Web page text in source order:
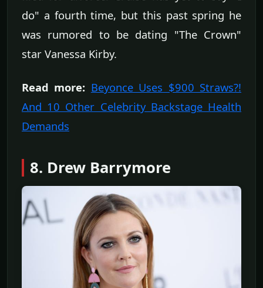
do" a fourth time, but this past spring he
was rumored to be dating "The Crown"
star Vanessa Kirby.
Read more: Beyonce Uses $900 Straws?!
And 10 Other Celebrity Backstage Health
Demands
8. Drew Barrymore